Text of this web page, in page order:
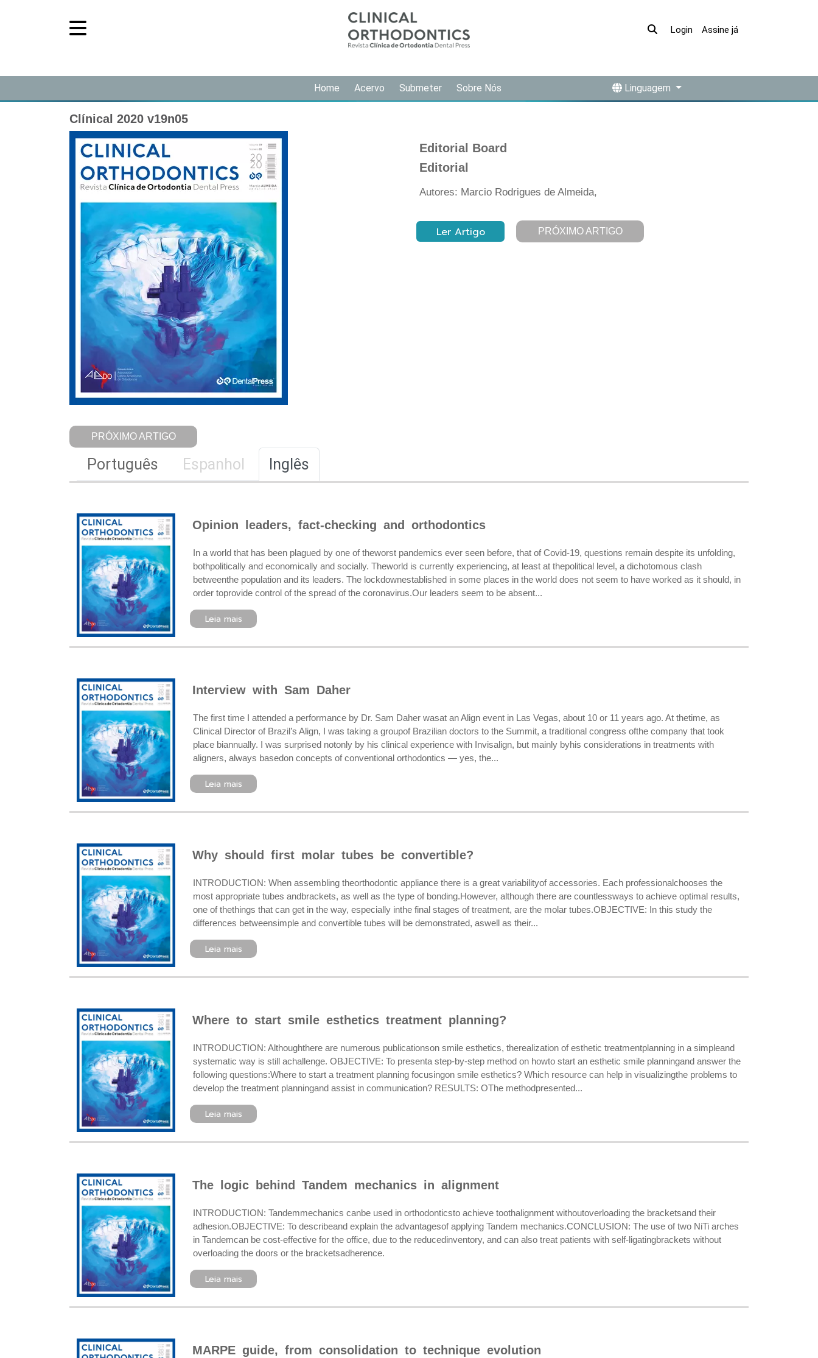
Login Assine já
Home Acervo Submeter Sobre Nós Linguagem
Clínical 2020 v19n05
PRÓXIMO ARTIGO
Editorial Board
Editorial
Autores: Marcio Rodrigues de Almeida,
Ler Artigo PRÓXIMO ARTIGO
Português Espanhol Inglês
Opinion leaders, fact-checking and orthodontics
In a world that has been plagued by one of theworst pandemics ever seen before, that of Covid-19, questions remain despite its unfolding,
bothpolitically and economically and socially. Theworld is currently experiencing, at least at thepolitical level, a dichotomous clash
betweenthe population and its leaders. The lockdownestablished in some places in the world does not seem to have worked as it should, in
order toprovide control of the spread of the coronavirus.Our leaders seem to be absent...
Leia mais
Interview with Sam Daher
The first time I attended a performance by Dr. Sam Daher wasat an Align event in Las Vegas, about 10 or 11 years ago. At thetime, as
Clinical Director of Brazil’s Align, I was taking a groupof Brazilian doctors to the Summit, a traditional congress ofthe company that took
place biannually. I was surprised notonly by his clinical experience with Invisalign, but mainly byhis considerations in treatments with
aligners, always basedon concepts of conventional orthodontics — yes, the...
Leia mais
Why should first molar tubes be convertible?
INTRODUCTION: When assembling theorthodontic appliance there is a great variabilityof accessories. Each professionalchooses the
most appropriate tubes andbrackets, as well as the type of bonding.However, although there are countlessways to achieve optimal results,
one of thethings that can get in the way, especially inthe final stages of treatment, are the molar tubes.OBJECTIVE: In this study the
differences betweensimple and convertible tubes will be demonstrated, aswell as their...
Leia mais
Where to start smile esthetics treatment planning?
INTRODUCTION: Althoughthere are numerous publicationson smile esthetics, therealization of esthetic treatmentplanning in a simpleand
systematic way is still achallenge. OBJECTIVE: To presenta step-by-step method on howto start an esthetic smile planningand answer the
following questions:Where to start a treatment planning focusingon smile esthetics? Which resource can help in visualizingthe problems to
develop the treatment planningand assist in communication? RESULTS: OThe methodpresented...
Leia mais
The logic behind Tandem mechanics in alignment
INTRODUCTION: Tandemmechanics canbe used in orthodonticsto achieve toothalignment withoutoverloading the bracketsand their
adhesion.OBJECTIVE: To describeand explain the advantagesof applying Tandem mechanics.CONCLUSION: The use of two NiTi arches
in Tandemcan be cost-effective for the office, due to the reducedinventory, and can also treat patients with self-ligatingbrackets without
overloading the doors or the bracketsadherence.
Leia mais
MARPE guide, from consolidation to technique evolution